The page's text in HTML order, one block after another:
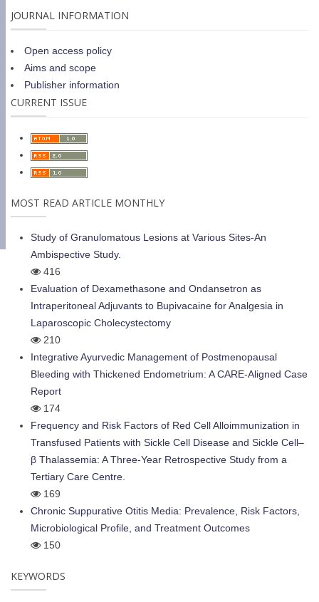
JOURNAL INFORMATION
Open access policy
Aims and scope
Publisher information
CURRENT ISSUE
MOST READ ARTICLE MONTHLY
Study of Granulomatous Lesions at Various Sites-An
Ambispective Study.
416
Evaluation of Dexamethasone and Ondansetron as
Intraperitoneal Adjuvants to Bupivacaine for Analgesia in
Laparoscopic Cholecystectomy
210
Integrative Ayurvedic Management of Postmenopausal
Bleeding with Thickened Endometrium: A CARE-Aligned Case
Report
174
Frequency and Risk Factors of Red Cell Alloimmunization in
Transfused Patients with Sickle Cell Disease and Sickle Cell–
β Thalassemia: A Three-Year Retrospective Study from a
Tertiary Care Centre.
169
Chronic Suppurative Otitis Media: Prevalence, Risk Factors,
Microbiological Profile, and Treatment Outcomes
150
KEYWORDS